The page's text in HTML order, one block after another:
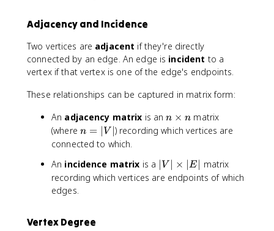
Adjacency and Incidence
Two vertices are adjacent if they're directly
connected by an edge. An edge is incident to a
vertex if that vertex is one of the edge's endpoints.
These relationships can be captured in matrix form:
An adjacency matrix is ann
\
e
s
n × n matrix
(where n
=
V
|
n = V ) recording which vertices are
connected to which.
An incidence matrix is a |
V
V × ∣E
matrix
recording which vertices are endpoints of which
edges.
Vertex Degree